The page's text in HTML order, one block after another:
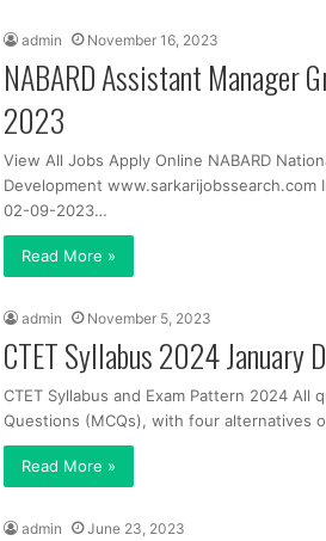
admin November 16, 2023
NABARD Assistant Manager
2023
View All Jobs Apply Online NABARD
Development
02-09-2023…
Read More »
admin November 5, 2023
CTET Syllabus 2024 January
CTET Syllabus and Exam Pattern 2024 All
Questions (MCQs), with four alternatives
Read More »
admin June 23, 2023